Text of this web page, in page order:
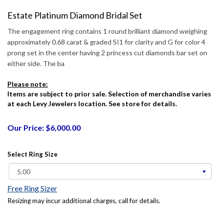
Estate Platinum Diamond Bridal Set
The engagement ring contains 1 round brilliant diamond weighing
approximately 0.68 carat & graded SI1 for clarity and G for color 4
prong set in the center having 2 princess cut diamonds bar set on
either side. The ba
Please note:
Items are subject to prior sale. Selection of merchandise varies
at each Levy Jewelers location. See store for details.
Our Price: $6,000.00
Select Ring Size
Free Ring Sizer
Resizing may incur additional charges, call for details.